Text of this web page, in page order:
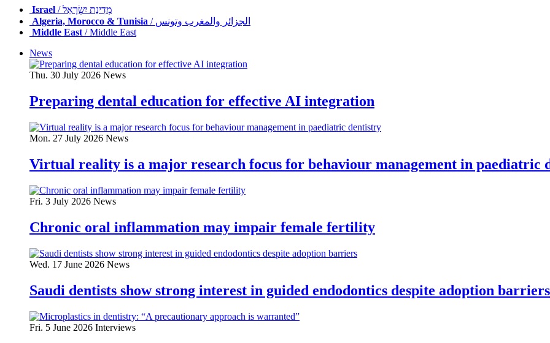
Israel
/ מְדִינַת יִשְׂרָאֵל
Algeria, Morocco & Tunisia
/ الجزائر والمغرب وتونس
Middle East/ Middle East
News
Thu. 30 July 2026 News
Preparing dental education for effective AI integration
Mon. 27 July 2026 News
Virtual reality is a major research focus for behaviour management in paediatric
Fri. 3 July 2026 News
Chronic oral inflammation may impair female fertility
Wed. 17 June 2026 News
Saudi dentists show strong interest in guided endodontics despite adoption barriers
Fri. 5 June 2026 Interviews